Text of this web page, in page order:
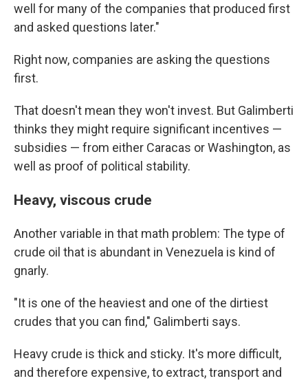
well for many of the companies that produced first
and asked questions later."
Right now, companies are asking the questions
first.
That doesn't mean they won't invest. But Galimberti
thinks they might require significant incentives —
subsidies — from either Caracas or Washington, as
well as proof of political stability.
Heavy, viscous crude
Another variable in that math problem: The type of
crude oil that is abundant in Venezuela is kind of
gnarly.
"It is one of the heaviest and one of the dirtiest
crudes that you can find," Galimberti says.
Heavy crude is thick and sticky. It's more difficult,
and therefore expensive, to extract, transport and